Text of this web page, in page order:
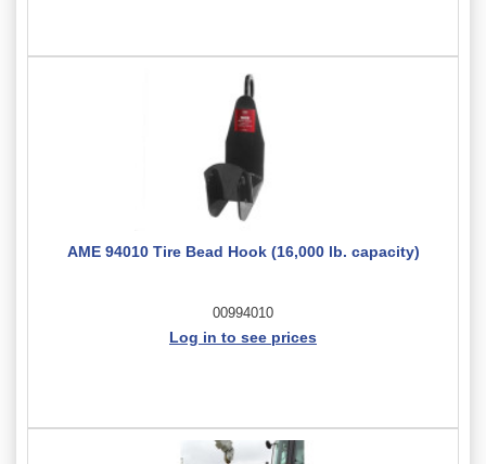
AME 94010 Tire Bead Hook (16,000 lb. capacity)
00994010
Log in to see prices